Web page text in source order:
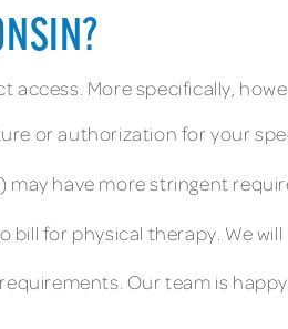
More specifically,
or authorization for your
may have more stringent
for physical therapy. We will
Our team is